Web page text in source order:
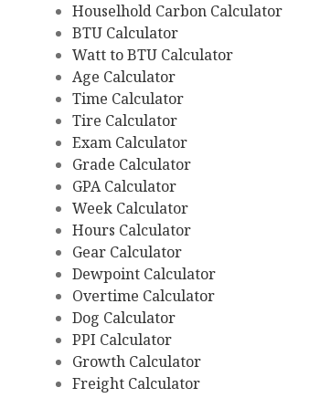
Houselhold Carbon Calculator
BTU Calculator
Watt to BTU Calculator
Age Calculator
Time Calculator
Tire Calculator
Exam Calculator
Grade Calculator
GPA Calculator
Week Calculator
Hours Calculator
Gear Calculator
Dewpoint Calculator
Overtime Calculator
Dog Calculator
PPI Calculator
Growth Calculator
Freight Calculator